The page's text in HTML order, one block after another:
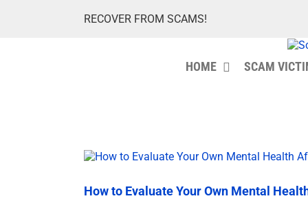
RECOVER FROM SCAMS!
HOME SCAM
How to Evaluate Your Own Mental